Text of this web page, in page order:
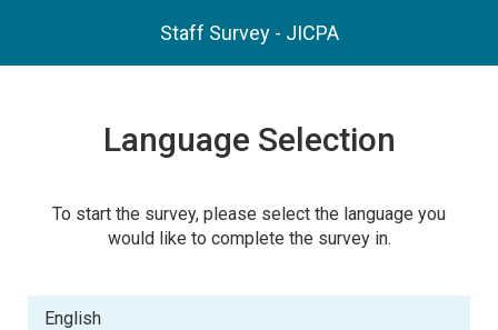
Staff Survey - JICPA
Language Selection
To start the survey, please select the language you
would like to complete the survey in.
English